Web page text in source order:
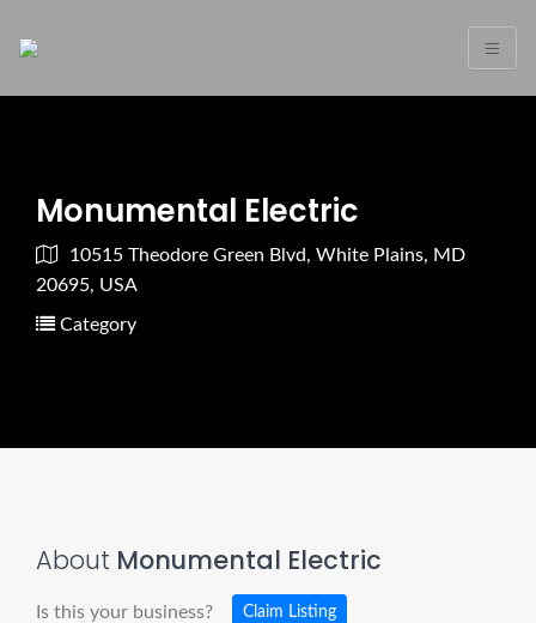
Monumental Electric
10515 Theodore Green Blvd, White Plains, MD
20695, USA
Category
About Monumental Electric
Is this your business? Claim Listing